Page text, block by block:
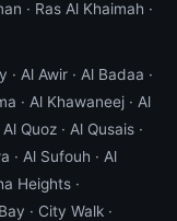
· Ras Al Khaimah ·
· Al Awir · Al Badaa ·
· Al Khawaneej · Al
Al Quoz · Al Qusais ·
· Al Sufouh · Al
Heights ·
· City Walk ·